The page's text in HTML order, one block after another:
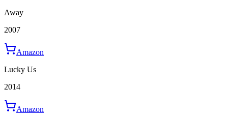
Away
2007
Amazon
Lucky Us
2014
Amazon